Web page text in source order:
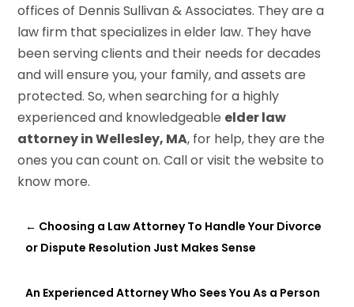
offices of Dennis Sullivan & Associates. They are a
law firm that specializes in elder law. They have
been serving clients and their needs for decades
and will ensure you, your family, and assets are
protected. So, when searching for a highly
experienced and knowledgeable elder law
attorney in Wellesley, MA, for help, they are the
ones you can count on. Call or visit the website to
know more.
← Choosing a Law Attorney To Handle Your Divorce
or Dispute Resolution Just Makes Sense
An Experienced Attorney Who Sees You As a Person